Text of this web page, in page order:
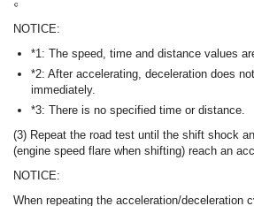
NOTICE:
*1: The speed, time and distance values
*2: After accelerating, deceleration does
immediately.
*3: There is no specified time or distance.
(3) Repeat the road test until the shift shock
(engine speed flare when shifting) reach an
NOTICE:
When repeating the acceleration/deceleration